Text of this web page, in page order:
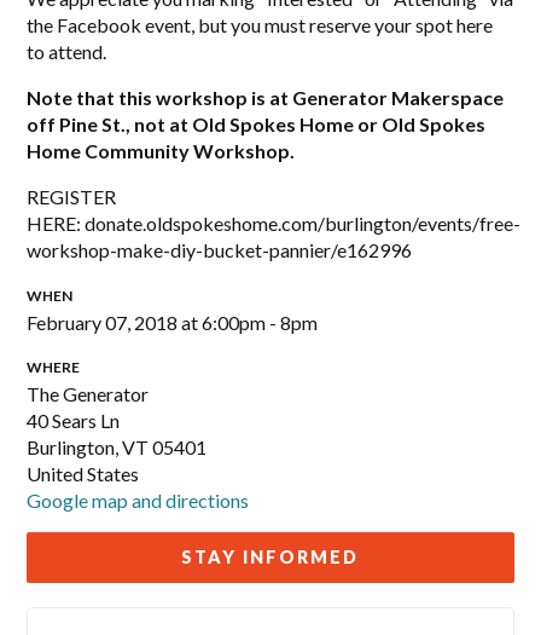
the Facebook event, but you must reserve your spot here
to attend.
Note that this workshop is at Generator Makerspace
off Pine St., not at Old Spokes Home or Old Spokes
Home Community Workshop.
REGISTER
HERE: donate.oldspokeshome.com/burlington/events/free-
workshop-make-diy-bucket-pannier/e162996
WHEN
February 07, 2018 at 6:00pm - 8pm
WHERE
The Generator
40 Sears Ln
Burlington, VT 05401
United States
Google map and directions
STAY INFORMED